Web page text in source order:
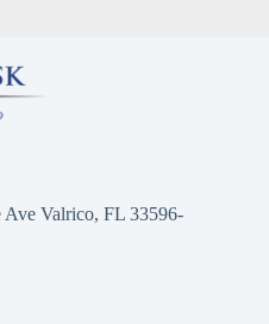
Valrico, FL 33596-